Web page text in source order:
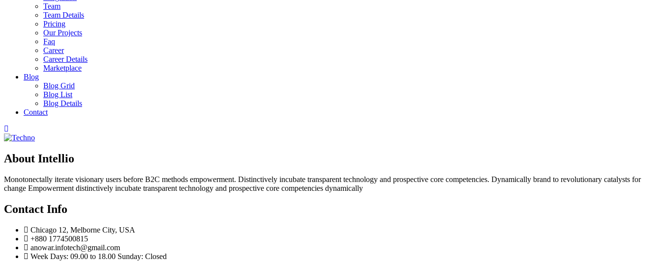
Team
Team Details
Pricing
Our Projects
Faq
Career
Career Details
Marketplace
Blog
Blog Grid
Blog List
Blog Details
Contact
About Intellio
Monotonectally iterate visionary users before B2C methods empowerment. Distinctively incubate transparent technology and prospective core competencies. Dynamically brand to revolutionary catalysts for
change Empowerment distinctively incubate transparent technology and prospective core competencies dynamically
Contact Info
Chicago 12, Melborne City, USA
+880 1774500815
anowar.infotech@gmail.com
Week Days: 09.00 to 18.00 Sunday: Closed